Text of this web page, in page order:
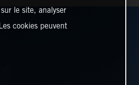
le site, analyser
cookies peuvent